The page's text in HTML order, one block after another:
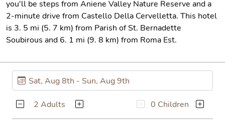
you'll be steps from Aniene Valley Nature Reserve and a
2-minute drive from Castello Della Cervelletta. This hotel
is 3. 5 mi (5. 7 km) from Parish of St. Bernadette
Soubirous and 6. 1 mi (9. 8 km) from Roma Est.
2 Adults 0 Children